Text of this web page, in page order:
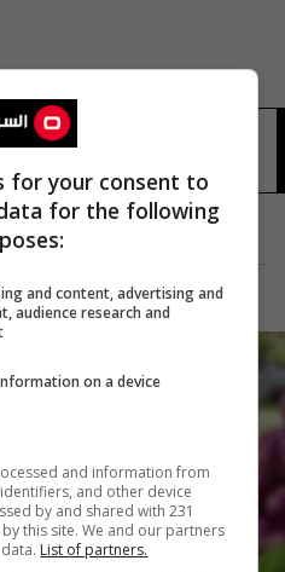
أوكسانا ميخاليفا
for your consent to
for the following
and content, advertising and
audience research and
on a device
and information from
and other device
by and shared with 231
this site. We and our partners
List of partners.